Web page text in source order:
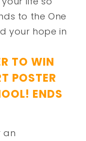
to the One
your hope in
TO WIN
POSTER
ENDS
an